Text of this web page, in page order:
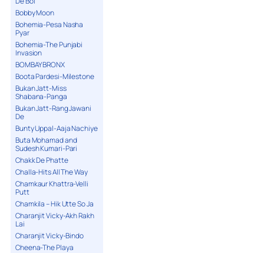
Bobby Moon
Bohemia-Pesa Nasha
Pyar
Bohemia-The Punjabi
Invasion
BOMBAY BRONX
Boota Pardesi-Milestone
Bukan Jatt-Miss
Shabana-Panga
Bukan Jatt-Rang Jawani
De
Bunty Uppal-Aaja Nachiye
Buta Mohamad and
Sudesh Kumari-Pari
Chakk De Phatte
Challa-Hits All The Way
Chamkaur Khattra-Velli
Putt
Chamkila – Hik Utte So Ja
Charanjit Vicky-Akh Rakh
Lai
Charanjit Vicky-Bindo
Cheena-The Playa